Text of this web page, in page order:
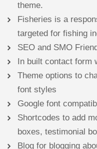
theme.
Fisheries is a
targeted for fishing
SEO and SMO
In built contact form
Theme options to
font styles
Google font
Shortcodes to add
boxes, testimonial
Blog for blogging